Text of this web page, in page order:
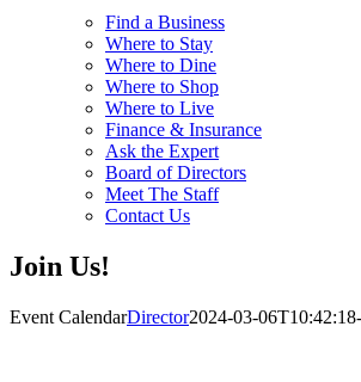
Find a Business
Where to Stay
Where to Dine
Where to Shop
Where to Live
Finance & Insurance
Ask the Expert
Board of Directors
Meet The Staff
Contact Us
Join Us!
Event CalendarDirector2024-03-